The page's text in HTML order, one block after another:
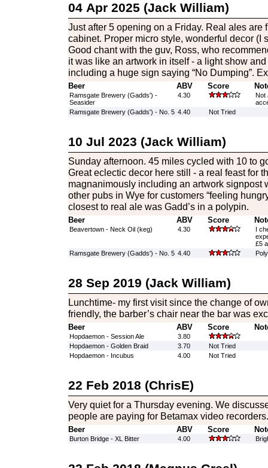
04 Apr 2025 (Jack William)
Just after 5 opening on a Friday. Real ales are
cabinet. Proper micro style, wonderful decor (I
Good chant with the guv, Ross, who
it was like an artwork in itself - a light show
including a huge sign saying “No Dumping”.
Beer ABV Score
Ramsgate Brewery (Gadds') -
Seasider
4.30
Not
Ramsgate Brewery (Gadds') - No. 5 4.40 Not Tried
10 Jul 2023 (Jack William)
Sunday afternoon. 45 miles cycled with 10 to
Great eclectic decor here still - a real feast for
magnanimously including an artwork signpost
other pubs in Wye for customers “feeling
closest to real ale was Gadd’s in a polypin.
Beer ABV Score
Beavertown - Neck Oil (keg) 4.30
I
£5
Ramsgate Brewery (Gadds') - No. 5 4.40
28 Sep 2019 (Jack William)
Lunchtime- my first visit since the change of
friendly, the barber’s chair near the bar was
Beer ABV Score
Hopdaemon - Session Ale
3.80
Hopdaemon - Golden Braid
3.70
Not Tried
Hopdaemon - Incubus
4.00 Not Tried
22 Feb 2018 (ChrisE)
Very quiet for a Thursday evening. We
people are paying for Betamax video recorders.
Beer ABV Score
Burton Bridge - XL Bitter 4.00